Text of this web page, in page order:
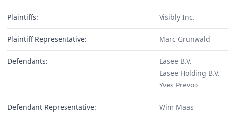
Plaintiffs: Visibly Inc.
Plaintiff Representative: Marc Grunwald
Defendants:
Easee B.V.
Easee Holding B.V.
Yves Prevoo
Defendant Representative: Wim Maas